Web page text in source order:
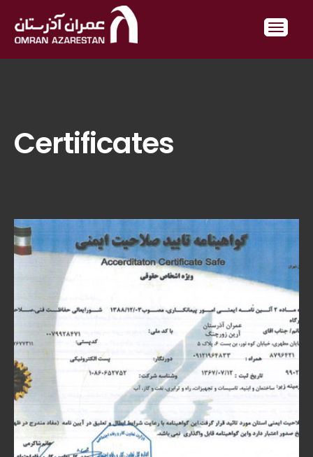
Certificates